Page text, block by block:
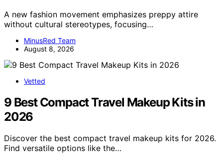
A new fashion movement emphasizes preppy attire
without cultural stereotypes, focusing…
MinusRed Team
August 8, 2026
Vetted
9 Best Compact Travel Makeup Kits in
2026
Discover the best compact travel makeup kits for 2026.
Find versatile options like the…